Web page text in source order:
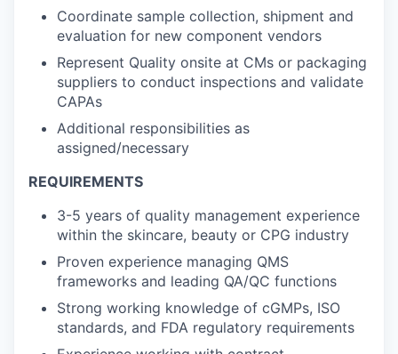
Coordinate sample collection, shipment and
evaluation for new component vendors
Represent Quality onsite at CMs or packaging
suppliers to conduct inspections and validate
CAPAs
Additional responsibilities as
assigned/necessary
REQUIREMENTS
3-5 years of quality management experience
within the skincare, beauty or CPG industry
Proven experience managing QMS
frameworks and leading QA/QC functions
Strong working knowledge of cGMPs, ISO
standards, and FDA regulatory requirements